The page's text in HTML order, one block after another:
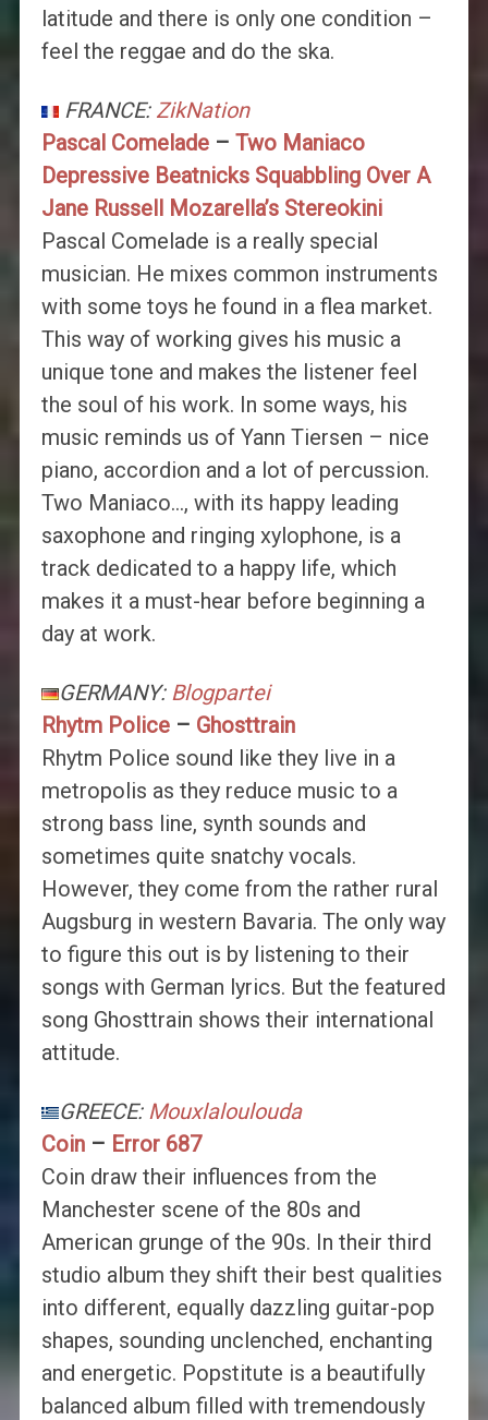
latitude and there is only one condition –
feel the reggae and do the ska.
FRANCE: ZikNation
Pascal Comelade– Two Maniaco
Depressive Beatnicks Squabbling Over A
Jane Russell Mozarella’s Stereokini
Pascal Comelade is a really special
musician. He mixes common instruments
with some toys he found in a flea market.
This way of working gives his music a
unique tone and makes the listener feel
the soul of his work. In some ways, his
music reminds us of Yann Tiersen – nice
piano, accordion and a lot of percussion.
Two Maniaco…, with its happy leading
saxophone and ringing xylophone, is a
track dedicated to a happy life, which
makes it a must-hear before beginning a
day at work.
GERMANY: Blogpartei
Rhytm Police– Ghosttrain
Rhytm Police sound like they live in a
metropolis as they reduce music to a
strong bass line, synth sounds and
sometimes quite snatchy vocals.
However, they come from the rather rural
Augsburg in western Bavaria. The only way
to figure this out is by listening to their
songs with German lyrics. But the featured
song Ghosttrain shows their international
attitude.
GREECE: Mouxlaloulouda
Coin– Error 687
Coin draw their influences from the
Manchester scene of the 80s and
American grunge of the 90s. In their third
studio album they shift their best qualities
into different, equally dazzling guitar-pop
shapes, sounding unclenched, enchanting
and energetic. Popstitute is a beautifully
balanced album filled with tremendously